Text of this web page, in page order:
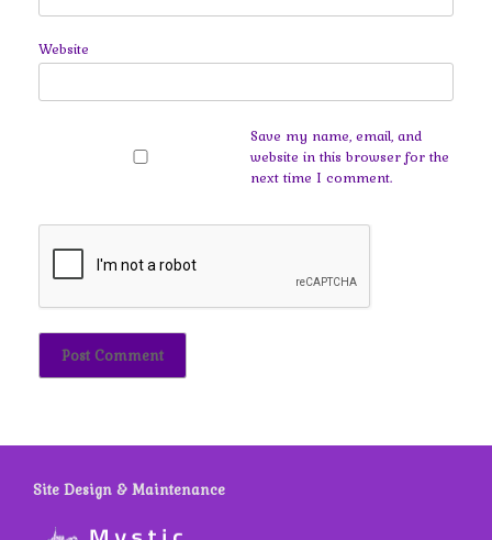
Website
Save my name, email, and
website in this browser for the
next time I comment.
Site Design & Maintenance